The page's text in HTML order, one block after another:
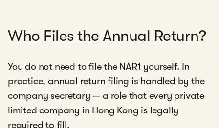
Who Files the Annual Return?
You do not need to file the NAR1 yourself. In
practice, annual return filing is handled by the
company secretary — a role that every private
limited company in Hong Kong is legally
required to fill.